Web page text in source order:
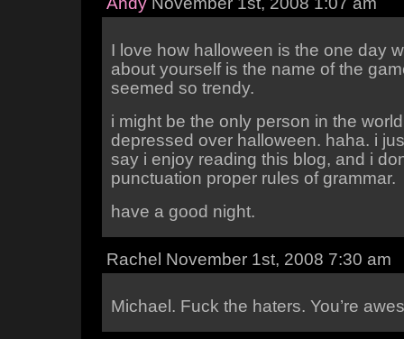
I love how halloween is the one day
about yourself is the name of the
seemed so trendy.
i might be the only person in the
depressed over halloween. haha. i
say i enjoy reading this blog, and i
punctuation proper rules of grammar.
have a good night.
Rachel November 1st, 2008 7:30 am
Michael. Fuck the haters. You’re